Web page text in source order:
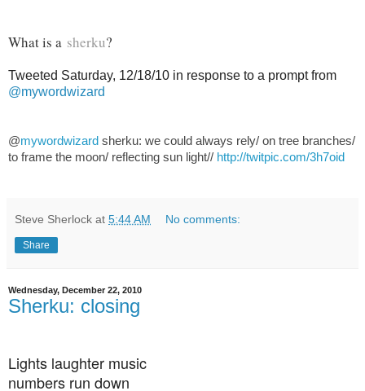
What is a sherku?
Tweeted Saturday, 12/18/10 in response to a prompt from
@mywordwizard
@mywordwizard sherku: we could always rely/ on tree branches/
to frame the moon/ reflecting sun light// http://twitpic.com/3h7oid
Steve Sherlock at 5:44 AM No comments:
Share
Wednesday, December 22, 2010
Sherku: closing
Lights laughter music
numbers run down